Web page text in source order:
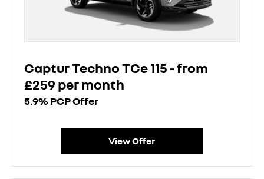
Captur Techno TCe 115 - from
£259 per month
5.9% PCP Offer
View Offer